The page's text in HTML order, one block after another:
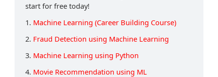
start for free today!
1. Machine Learning (Career Building Course)
2. Fraud Detection using Machine Learning
3. Machine Learning using Python
4. Movie Recommendation using ML